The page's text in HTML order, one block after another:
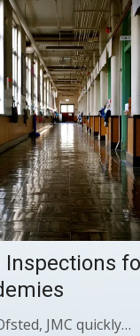
JMC quickly…